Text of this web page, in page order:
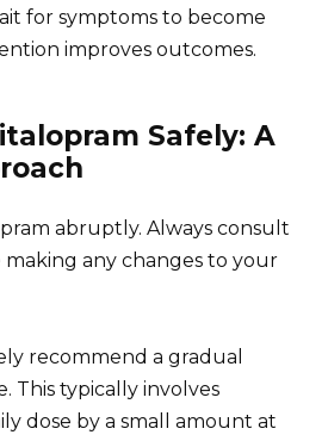
for symptoms to become
improves outcomes.
Safely: A
abruptly. Always consult
any changes to your
recommend a gradual
This typically involves
dose by a small amount at